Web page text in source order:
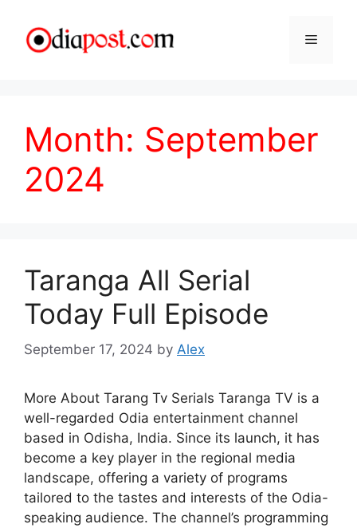
content
Menu
Month: September
2024
Taranga All Serial
Today Full Episode
September 17, 2024 by Alex
More About Tarang Tv Serials Taranga TV is a
well-regarded Odia entertainment channel
based in Odisha, India. Since its launch, it has
become a key player in the regional media
landscape, offering a variety of programs
tailored to the tastes and interests of the Odia-
speaking audience. The channel’s programming